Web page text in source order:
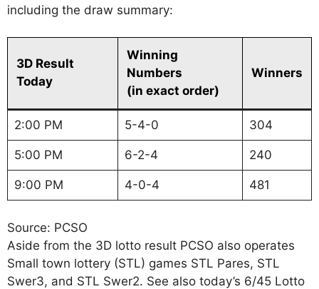
including the draw summary:
3D Result
Today
Winning
Numbers
(in exact order)
Winners
2:00 PM 5-4-0 304
5:00 PM 6-2-4 240
9:00 PM 4-0-4 481
Source: PCSO
Aside from the 3D lotto result PCSO also operates
Small town lottery (STL) games STL Pares, STL
Swer3, and STL Swer2. See also today’s 6/45 Lotto